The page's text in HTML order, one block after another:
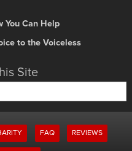
You Can Help
to the Voiceless
Site
FAQ REVIEWS